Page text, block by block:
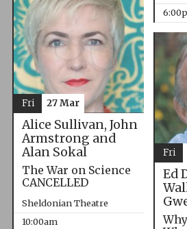
Alice Sullivan, John
Armstrong and
Alan Sokal
The War on Science
CANCELLED
Sheldonian Theatre
10:00am
Fri 27 Mar
Ed
Fri